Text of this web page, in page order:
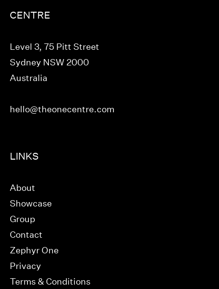
CENTRE
Level 3, 75 Pitt Street
Sydney NSW 2000
Australia
hello@theonecentre.com
LINKS
About
Showcase
Group
Contact
Zephyr One
Privacy
Terms & Conditions